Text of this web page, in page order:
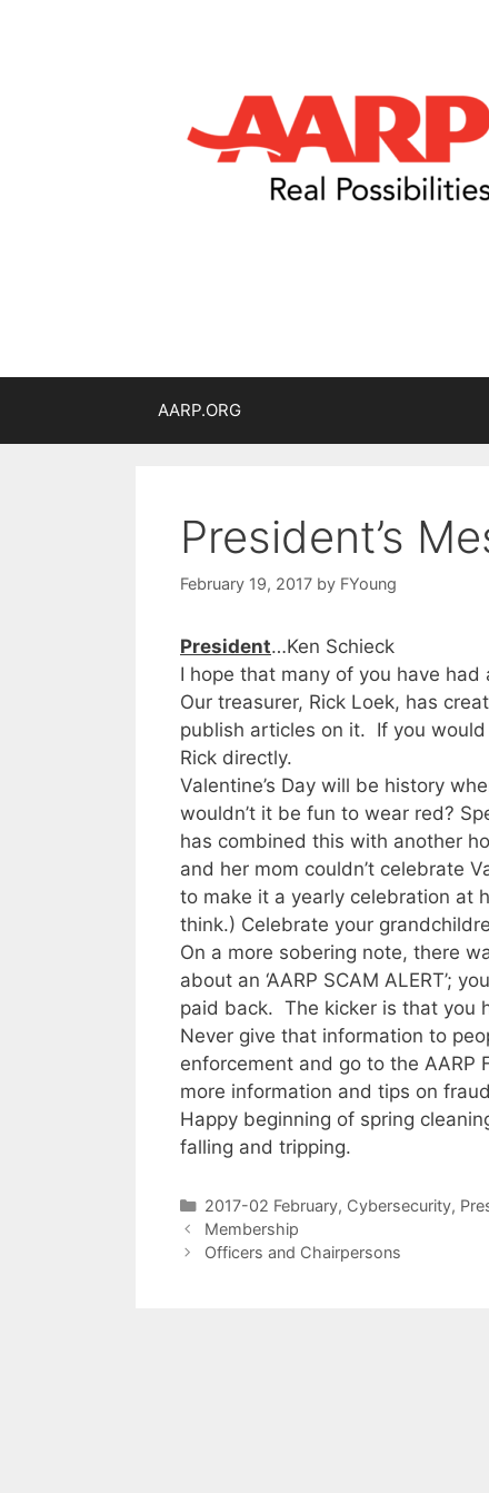
AARP.ORG
President’s
February 19, 2017 by FYoung
President…Ken Schieck
I hope that many of you have
Our treasurer, Rick Loek, has
publish articles on it. If you
Rick directly.
Valentine’s Day will be history
wouldn’t it be fun to wear red?
has combined this with another
and her mom couldn’t celebrate
to make it a yearly celebration at
think.) Celebrate your
On a more sobering note, there
about an ‘AARP SCAM ALERT’;
paid back. The kicker is that you
Never give that information to
enforcement and go to the AARP
more information and tips on
Happy beginning of spring
falling and tripping.
2017-02 February, Cybersecurity,
Membership
Officers and Chairpersons